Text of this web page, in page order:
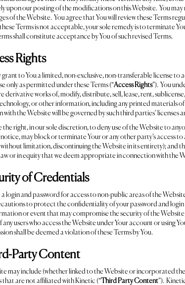
upon our posting of the modifications on this Website. You may
of the Website. You agree that You will review these Terms
Terms is not acceptable, your sole remedy is to terminate
shall constitute acceptance by You of such revised Terms.
Rights
grant to You a limited, non-exclusive, non-transferable license to
only as permitted under these Terms (“Access Rights”). You
derivative works of, modify, distribute, sell, lease, rent,
or other information, including any printed materials
with the Website will be governed by such third parties’ licenses
the right, in our sole discretion, to deny use of the Website to
may block or terminate Your or any other party’s access
limitation, discontinuing the Website in its entirety); and
or in equity that we deem appropriate in connection with the
of Credentials
a login and password for access to non-public areas of the
to protect the confidentiality of your password and
or event that may compromise the security of the
any users who access the Website under Your account or using
shall be deemed a violation of these Terms by You.
Party Content
may include (whether linked to the Website or incorporated
that are not affiliated with Kinetic (“Third Party Content”).